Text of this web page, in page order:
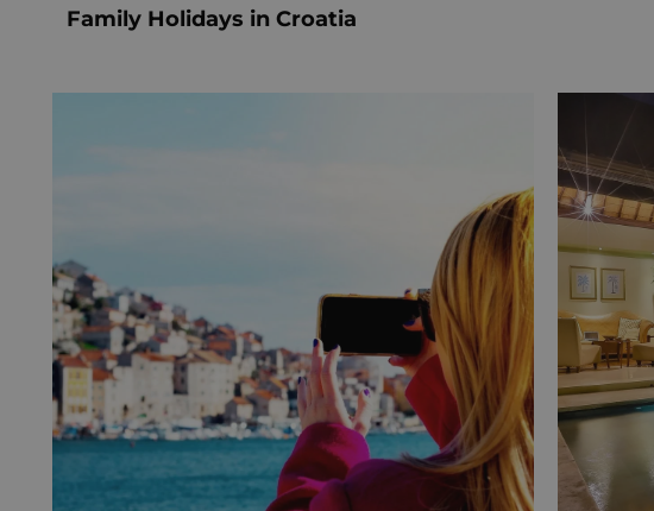
Family Holidays in Croatia